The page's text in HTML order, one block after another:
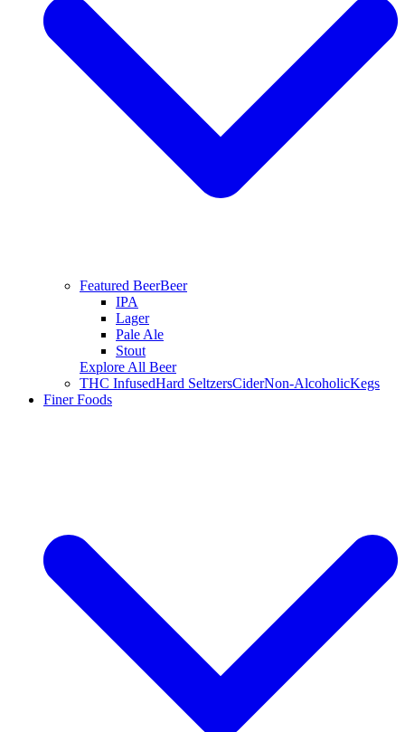
Featured BeerBeer
IPA
Lager
Pale Ale
Stout
Explore All Beer
THC InfusedHard SeltzersCiderNon-AlcoholicKegs
Finer Foods